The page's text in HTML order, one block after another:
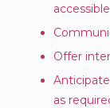
accessible
Offer
as